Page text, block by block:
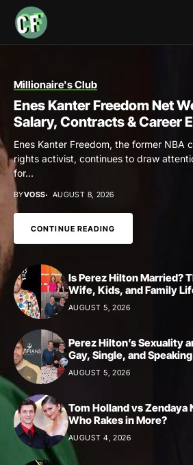
Millionaire's Club
Enes Kanter Freedom Net
Salary, Contracts & Career
Enes Kanter Freedom, the former NBA
rights activist, continues to draw
for...
BYVOSS AUGUST 8, 2026
CONTINUE READING
Is Perez Hilton Married?
Wife, Kids, and Family
AUGUST 5, 2026
Perez Hilton’s Sexuality
Gay, Single, and
AUGUST 5, 2026
Tom Holland vs Zendaya
Who Rakes in More?
AUGUST 4, 2026